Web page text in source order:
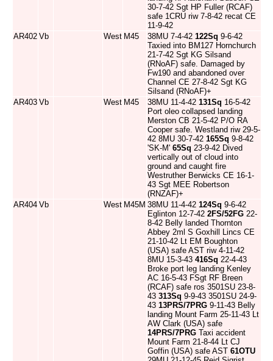
30-7-42 Sgt HP Fuller (RCAF)
safe 1CRU riw 7-8-42 recat CE
11-9-42
AR402 Vb West M45 38MU 7-4-42 122Sq 9-6-42
Taxied into BM127 Hornchurch
21-7-42 Sgt KG Silsand
(RNoAF) safe. Damaged by
Fw190 and abandoned over
Channel CE 27-8-42 Sgt KG
Silsand (RNoAF)+
AR403 Vb West M45 38MU 11-4-42 131Sq 16-5-42
Port oleo collapsed landing
Merston CB 21-5-42 P/O RA
Cooper safe. Westland riw 29-5-
42 8MU 30-7-42 165Sq 9-8-42
'SK-M' 65Sq 23-9-42 Dived
vertically out of cloud into
ground and caught fire
Westruther Berwicks CE 16-1-
43 Sgt MEE Robertson
(RNZAF)+
AR404 Vb West M45M 38MU 11-4-42 124Sq 9-6-42
Eglinton 12-7-42 2FS/52FG 22-
8-42 Belly landed Thornton
Abbey 2ml S Goxhill Lincs CE
21-10-42 Lt EM Boughton
(USA) safe AST riw 4-11-42
8MU 15-3-43 416Sq 22-4-43
Broke port leg landing Kenley
AC 16-5-43 FSgt RF Breen
(RCAF) safe ros 3501SU 23-8-
43 313Sq 9-9-43 3501SU 24-9-
43 13PRS/7PRG 9-11-43 Belly
landing Mount Farm 25-11-43 Lt
AW Clark (USA) safe
14PRS/7PRG Taxi accident
Mount Farm 21-8-44 Lt CJ
Goffin (USA) safe AST 61OTU